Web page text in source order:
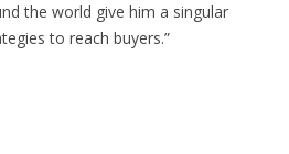
the world give him a singular
to reach buyers.”